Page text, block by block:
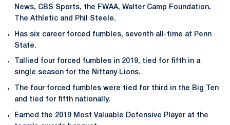
News, CBS Sports, the FWAA, Walter Camp Foundation,
The Athletic and Phil Steele.
Has six career forced fumbles, seventh all-time at Penn
State.
Tallied four forced fumbles in 2019, tied for fifth in a
single season for the Nittany Lions.
The four forced fumbles were tied for third in the Big Ten
and tied for fifth nationally.
Earned the 2019 Most Valuable Defensive Player at the